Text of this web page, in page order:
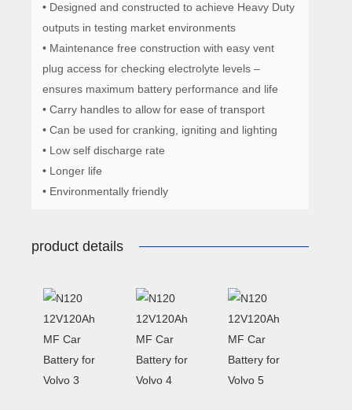
• Designed and constructed to achieve Heavy Duty
outputs in testing market environments
• Maintenance free construction with easy vent
plug access for checking electrolyte levels –
ensures maximum battery performance and life
• Carry handles to allow for ease of transport
• Can be used for cranking, igniting and lighting
• Low self discharge rate
• Longer life
• Environmentally friendly
product details